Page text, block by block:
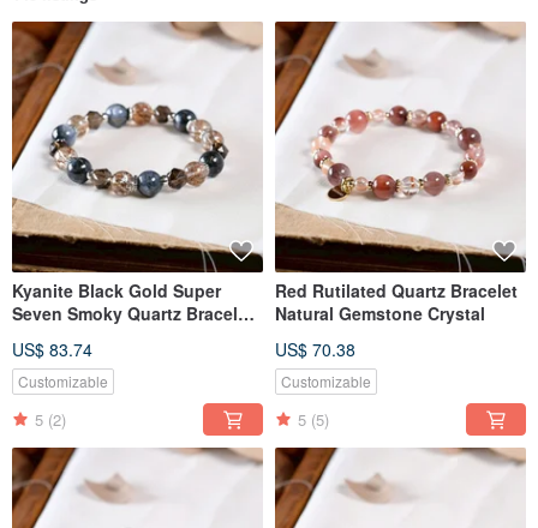
Kyanite Black Gold Super
Seven Smoky Quartz Bracelet
US$ 83.74
Customizable
5 (2)
Red Rutilated Quartz Bracelet
Natural Gemstone Crystal
US$ 70.38
Customizable
5 (5)